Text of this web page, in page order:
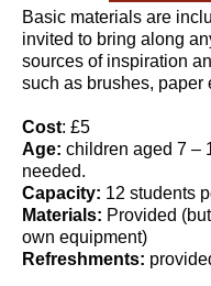
Basic materials are
invited to bring along
sources of inspiration
such as brushes, paper
Cost: £5
Age: children aged 7 –
needed.
Capacity: 12 students
Materials: Provided
own equipment)
Refreshments: